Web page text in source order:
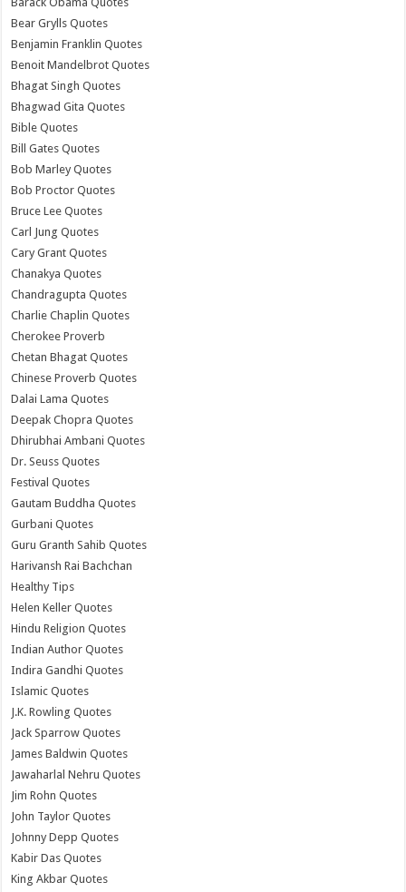
Bear Grylls Quotes
Benjamin Franklin Quotes
Benoit Mandelbrot Quotes
Bhagat Singh Quotes
Bhagwad Gita Quotes
Bible Quotes
Bill Gates Quotes
Bob Marley Quotes
Bob Proctor Quotes
Bruce Lee Quotes
Carl Jung Quotes
Cary Grant Quotes
Chanakya Quotes
Chandragupta Quotes
Charlie Chaplin Quotes
Cherokee Proverb
Chetan Bhagat Quotes
Chinese Proverb Quotes
Dalai Lama Quotes
Deepak Chopra Quotes
Dhirubhai Ambani Quotes
Dr. Seuss Quotes
Festival Quotes
Gautam Buddha Quotes
Gurbani Quotes
Guru Granth Sahib Quotes
Harivansh Rai Bachchan
Healthy Tips
Helen Keller Quotes
Hindu Religion Quotes
Indian Author Quotes
Indira Gandhi Quotes
Islamic Quotes
J.K. Rowling Quotes
Jack Sparrow Quotes
James Baldwin Quotes
Jawaharlal Nehru Quotes
Jim Rohn Quotes
John Taylor Quotes
Johnny Depp Quotes
Kabir Das Quotes
King Akbar Quotes